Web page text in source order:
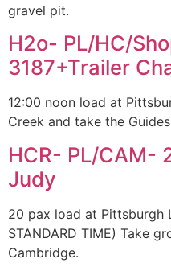
gravel pit.
H2o- PL/HC/
3187+Trailer
12:00 noon load at
Creek and take the
HCR- PL/CAM-
Judy
20 pax load at Pittsburgh
STANDARD TIME) Take
Cambridge.